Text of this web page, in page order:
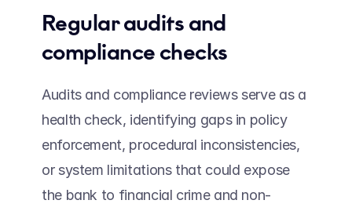
Regular audits and
compliance checks
Audits and compliance reviews serve as a
health check, identifying gaps in policy
enforcement, procedural inconsistencies,
or system limitations that could expose
the bank to financial crime and non-